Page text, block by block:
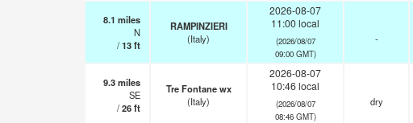
8.1 miles
N
/13ft
RAMPINZIERI
(Italy)
2026-08-07
11:00 local
(2026/08/07
09:00 GMT)
-
9.3miles
SE
/26ft
Tre Fontane wx
(Italy)
2026-08-07
10:46 local
(2026/08/07
08:46 GMT)
dry